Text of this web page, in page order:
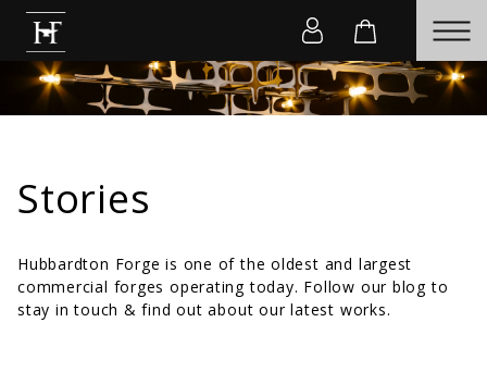
Stories
Hubbardton Forge is one of the oldest and largest
commercial forges operating today. Follow our blog to
stay in touch & find out about our latest works.